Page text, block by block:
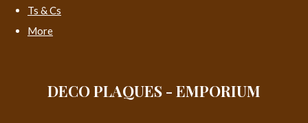
Ts & Cs
More
DECO PLAQUES - EMPORIUM